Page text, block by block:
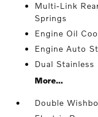
Multi-Link
Springs
Engine Oil
Engine Auto
Dual Stainless
More...
Double